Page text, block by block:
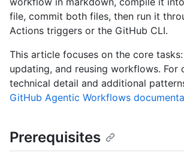
file, commit both files, then run it
Actions triggers or the GitHub CLI.
This article focuses on the core
updating, and reusing workflows. For
technical detail and additional
GitHub Agentic Workflows
Prerequisites